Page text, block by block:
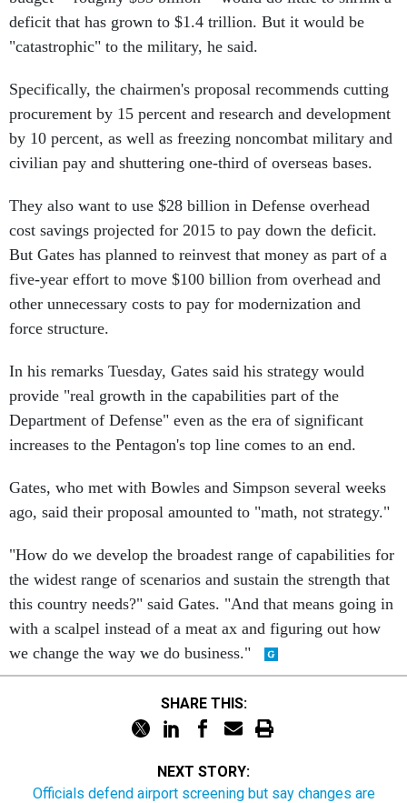
deficit that has grown to $1.4 trillion. But it would be
"catastrophic" to the military, he said.
Specifically, the chairmen's proposal recommends cutting
procurement by 15 percent and research and development
by 10 percent, as well as freezing noncombat military and
civilian pay and shuttering one-third of overseas bases.
They also want to use $28 billion in Defense overhead
cost savings projected for 2015 to pay down the deficit.
But Gates has planned to reinvest that money as part of a
five-year effort to move $100 billion from overhead and
other unnecessary costs to pay for modernization and
force structure.
In his remarks Tuesday, Gates said his strategy would
provide "real growth in the capabilities part of the
Department of Defense" even as the era of significant
increases to the Pentagon's top line comes to an end.
Gates, who met with Bowles and Simpson several weeks
ago, said their proposal amounted to "math, not strategy."
"How do we develop the broadest range of capabilities for
the widest range of scenarios and sustain the strength that
this country needs?" said Gates. "And that means going in
with a scalpel instead of a meat ax and figuring out how
we change the way we do business."
SHARE THIS:
NEXT STORY:
Officials defend airport screening but say changes are